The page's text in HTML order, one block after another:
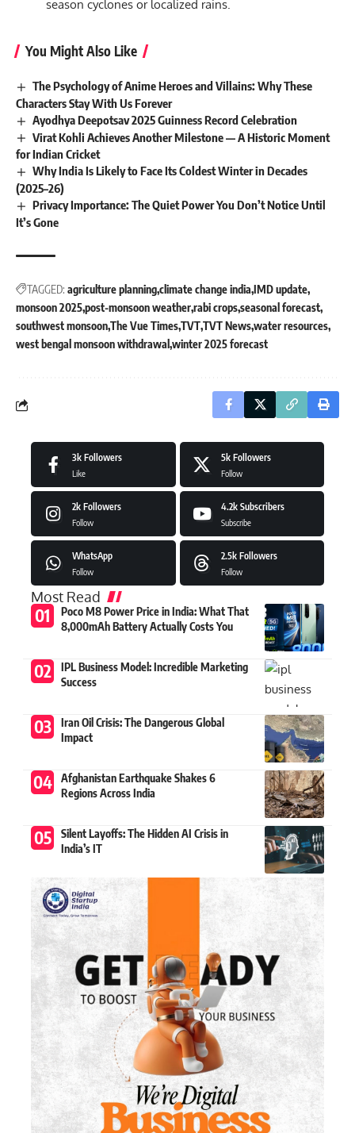
season cyclones or localized rains.
You Might Also Like
The Psychology of Anime Heroes and Villains: Why These
Characters Stay With Us Forever
Ayodhya Deepotsav 2025 Guinness Record Celebration
Virat Kohli Achieves Another Milestone — A Historic Moment
for Indian Cricket
Why India Is Likely to Face Its Coldest Winter in Decades
(2025–26)
Privacy Importance: The Quiet Power You Don’t Notice Until
It’s Gone
TAGGED: agriculture planningclimate change india IMD update
monsoon 2025post-monsoon weatherrabi cropsseasonal forecast
southwest monsoonThe Vue TimesTVTTVT Newswater resources
west bengal monsoon withdrawal winter 2025 forecast
3k Followers
Like
5k Followers
Follow
2k Followers
Follow
4.2k Subscribers
Subscribe
WhatsApp
Follow
2.5k Followers
Follow
Most Read
Poco M8 Power Price in India: What That
8,000mAh Battery Actually Costs You
IPL Business Model: Incredible Marketing
Success
Iran Oil Crisis: The Dangerous Global
Impact
Afghanistan Earthquake Shakes 6
Regions Across India
Silent Layoffs: The Hidden AI Crisis in
India’s IT